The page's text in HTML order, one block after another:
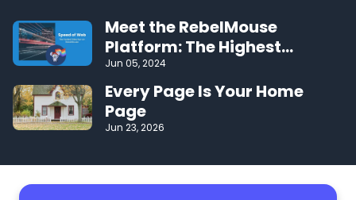
Meet the RebelMouse
Platform: The Highest
Performing CMS on the Web
Jun 05, 2024
Every Page Is Your Home
Page
Jun 23, 2026